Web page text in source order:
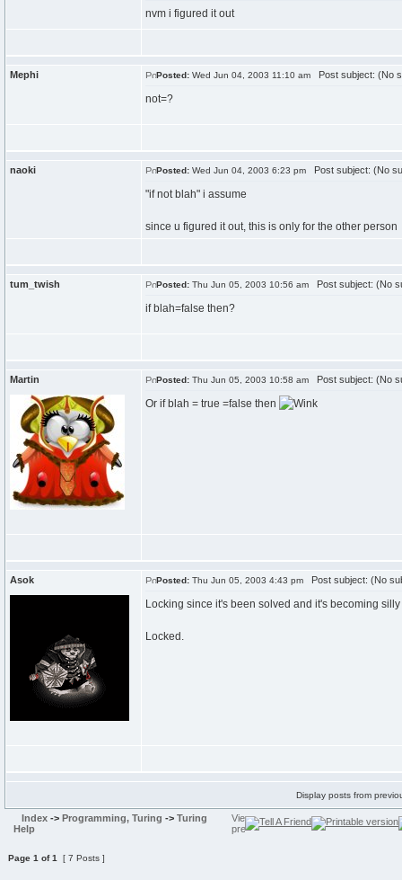
nvm i figured it out
Mephi Posted: Wed Jun 04, 2003 11:10 am Post subject: (No
not=?
naoki Posted: Wed Jun 04, 2003 6:23 pm Post subject: (No
"if not blah" i assume
since u figured it out, this is only for the other person
tum_twish Posted: Thu Jun 05, 2003 10:56 am Post subject: (No
if blah=false then?
Martin Posted: Thu Jun 05, 2003 10:58 am Post subject: (No
Or if blah = true =false then
Asok Posted: Thu Jun 05, 2003 4:43 pm Post subject: (No
Locking since it's been solved and it's becoming silly
Locked.
Display posts from
Index -> Programming, Turing -> Turing
Help
Page 1 of1 [ 7 Posts ]